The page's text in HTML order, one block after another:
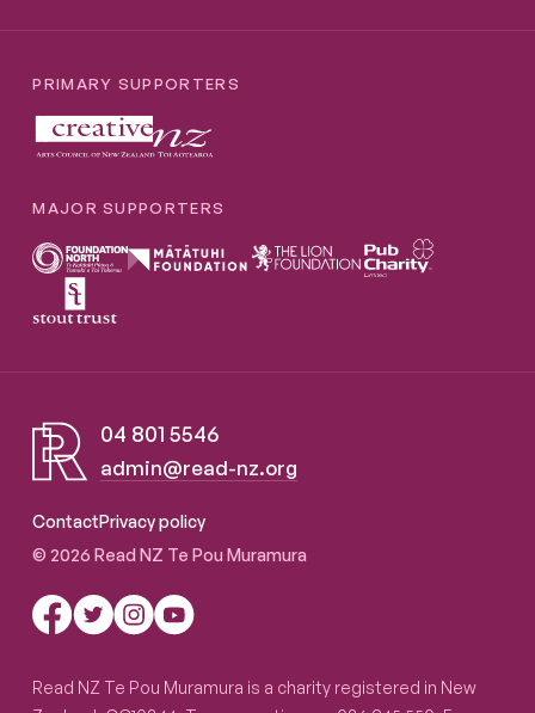
PRIMARY SUPPORTERS
MAJOR SUPPORTERS
04 801 5546
admin@read-nz.org
ContactPrivacy policy
© 2026 Read NZ Te Pou Muramura
Read NZ Te Pou Muramura is a charity registered in New